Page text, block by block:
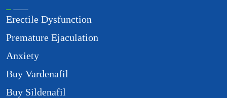
Erectile Dysfunction
Premature Ejaculation
Anxiety
Buy Vardenafil
Buy Sildenafil